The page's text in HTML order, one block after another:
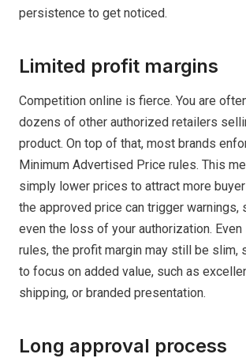
persistence to get noticed.
Limited profit margins
Competition online is fierce. You are
dozens of other authorized retailers
product. On top of that, most brands
Minimum Advertised Price rules. This
simply lower prices to attract more
the approved price can trigger warnings,
even the loss of your authorization.
rules, the profit margin may still be slim,
to focus on added value, such as
shipping, or branded presentation.
Long approval process